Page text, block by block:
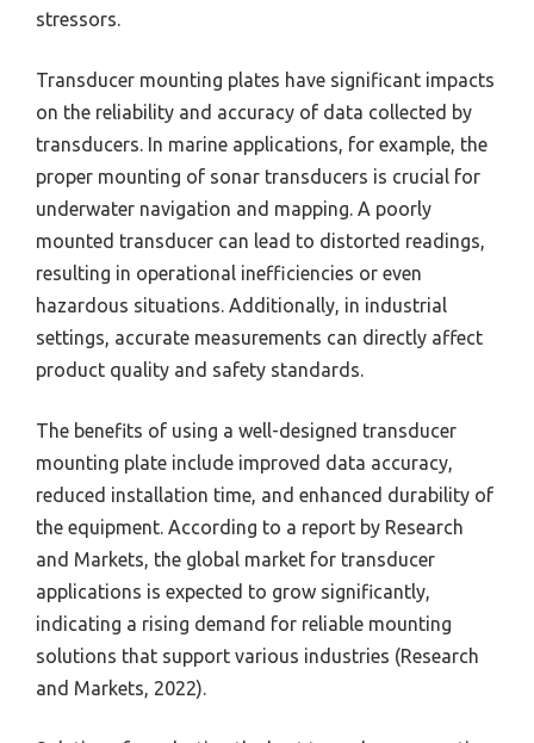
stressors.
Transducer mounting plates have significant impacts
on the reliability and accuracy of data collected by
transducers. In marine applications, for example, the
proper mounting of sonar transducers is crucial for
underwater navigation and mapping. A poorly
mounted transducer can lead to distorted readings,
resulting in operational inefficiencies or even
hazardous situations. Additionally, in industrial
settings, accurate measurements can directly affect
product quality and safety standards.
The benefits of using a well-designed transducer
mounting plate include improved data accuracy,
reduced installation time, and enhanced durability of
the equipment. According to a report by Research
and Markets, the global market for transducer
applications is expected to grow significantly,
indicating a rising demand for reliable mounting
solutions that support various industries (Research
and Markets, 2022).